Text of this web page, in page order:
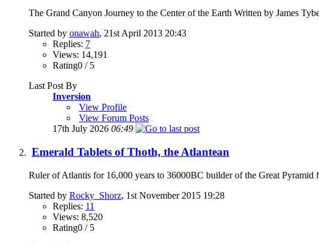
The Grand Canyon Journey to the Center of the Earth Written by James
Started by onawah, 21st April 2013 20:43
Replies: 7
Views: 14,191
Rating0 / 5
Last Post By
Inversion
View Profile
View Forum Posts
17th July 2026 06:49
Emerald Tablets of Thoth, the Atlantean
Ruler of Atlantis for 16,000 years to 36000BC builder of the Great Pyramid
Started by Rocky_Shorz, 1st November 2015 19:28
Replies: 11
Views: 8,520
Rating0 / 5